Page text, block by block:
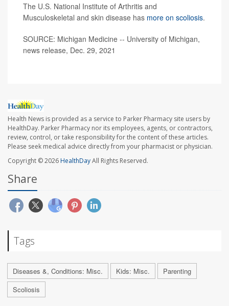
The U.S. National Institute of Arthritis and
Musculoskeletal and skin disease has more on scoliosis.
SOURCE: Michigan Medicine -- University of Michigan,
news release, Dec. 29, 2021
Health News is provided as a service to Parker Pharmacy site users by
HealthDay. Parker Pharmacy nor its employees, agents, or contractors,
review, control, or take responsibility for the content of these articles.
Please seek medical advice directly from your pharmacist or physician.
Copyright © 2026HealthDayAll Rights Reserved.
Share
Tags
Diseases &, Conditions: Misc. Kids: Misc.
Parenting
Scoliosis